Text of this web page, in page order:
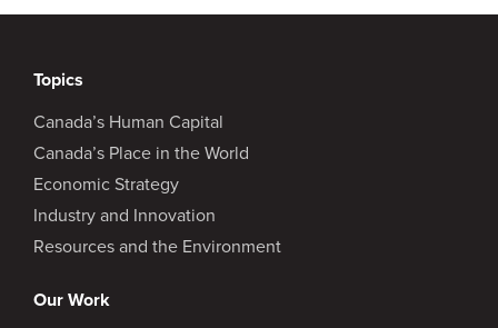
Topics
Canada’s Human Capital
Canada’s Place in the World
Economic Strategy
Industry and Innovation
Resources and the Environment
Our Work